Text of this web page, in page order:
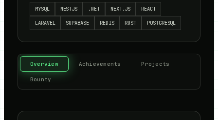
MYSQL NESTJS .NET NEXT.JS REACT
LARAVEL SUPABASE REDIS RUST POSTGRESQL
Overview Achievements Projects
Bounty